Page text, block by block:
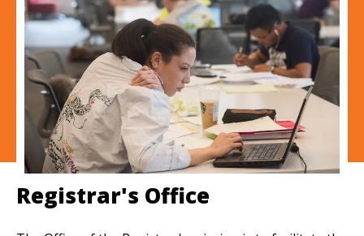
Registrar's Office